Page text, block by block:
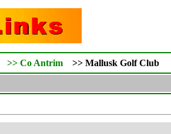
>> Co Antrim >> Mallusk Golf Club